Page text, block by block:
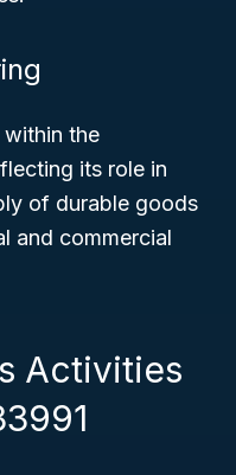
the
its role in
of durable goods
and commercial
Activities